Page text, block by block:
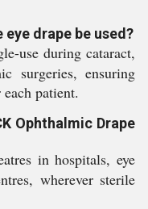
eye drape be used?
use during cataract,
surgeries, ensuring
patient.
Ophthalmic Drape
in hospitals, eye
wherever sterile